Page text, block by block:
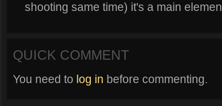
shooting same time) it's a main
QUICK COMMENT
You need to log in before commenting.